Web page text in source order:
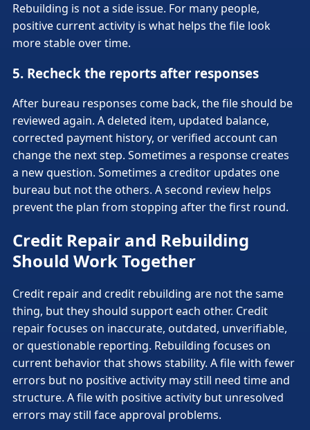
Rebuilding is not a side issue. For many people,
positive current activity is what helps the file look
more stable over time.
5. Recheck the reports after responses
After bureau responses come back, the file should be
reviewed again. A deleted item, updated balance,
corrected payment history, or verified account can
change the next step. Sometimes a response creates
a new question. Sometimes a creditor updates one
bureau but not the others. A second review helps
prevent the plan from stopping after the first round.
Credit Repair and Rebuilding
Should Work Together
Credit repair and credit rebuilding are not the same
thing, but they should support each other. Credit
repair focuses on inaccurate, outdated, unverifiable,
or questionable reporting. Rebuilding focuses on
current behavior that shows stability. A file with fewer
errors but no positive activity may still need time and
structure. A file with positive activity but unresolved
errors may still face approval problems.